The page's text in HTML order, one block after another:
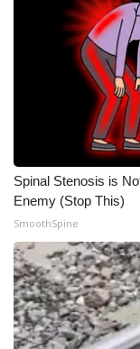
Spinal Stenosis is
Enemy (Stop This)
SmoothSpine